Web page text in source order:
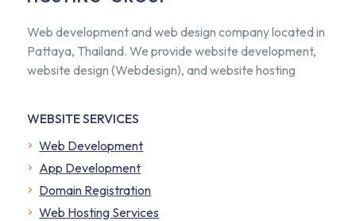
Web development and web design company located in
Pattaya, Thailand. We provide website development,
website design (Webdesign), and website hosting
WEBSITE SERVICES
Web Development
App Development
Domain Registration
Web Hosting Services